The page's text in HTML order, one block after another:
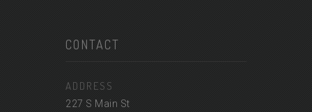
CONTACT
ADDRESS
227 S Main St